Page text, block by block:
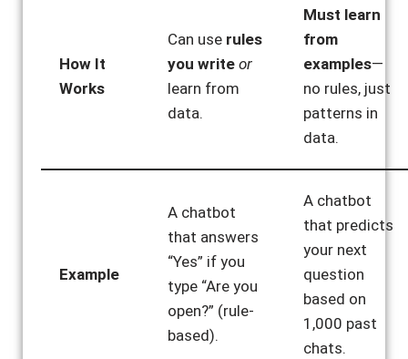
How It
Works
Can use rules
you write or
learn from
data.
Must learn
from
examples—
no rules, just
patterns in
data.
Example
A chatbot
that answers
“Yes” if you
type “Are you
open?” (rule-
based).
A chatbot
that predicts
your next
question
based on
1,000 past
chats.